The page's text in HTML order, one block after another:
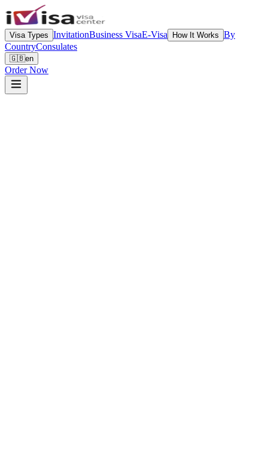
Visa Types InvitationBusiness VisaE-Visa How It Works By
CountryConsulates
🇬🇧en
Order Now